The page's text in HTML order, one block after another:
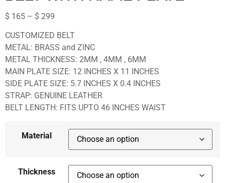
$ 165 – $ 299
CUSTOMIZED BELT
METAL: BRASS and ZINC
METAL THICKNESS: 2MM , 4MM , 6MM
MAIN PLATE SIZE: 12 INCHES X 11 INCHES
SIDE PLATE SIZE: 5.7 INCHES X 0.4 INCHES
STRAP: GENUINE LEATHER
BELT LENGTH: FITS UPTO 46 INCHES WAIST
Material
Thickness